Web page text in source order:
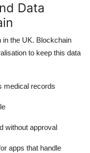
Data
in the UK. Blockchain
to keep this data
medical records
without approval
apps that handle